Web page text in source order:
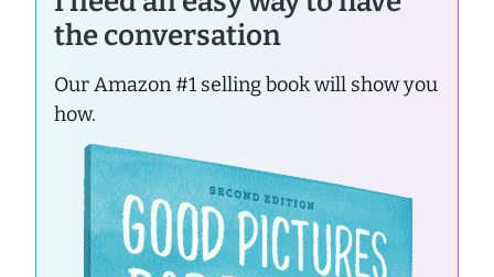
the conversation
Our Amazon #1 selling book will show you
how.